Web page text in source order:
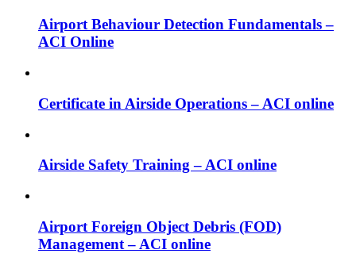
Airport Behaviour Detection Fundamentals –
ACI Online
Certificate in Airside Operations – ACI online
Airside Safety Training – ACI online
Airport Foreign Object Debris (FOD)
Management – ACI online